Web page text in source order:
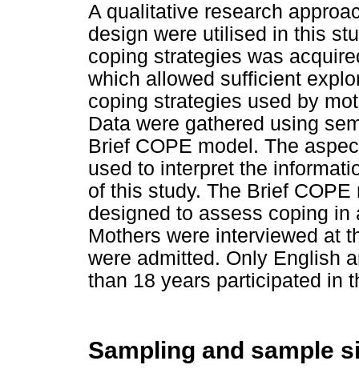
A qualitative research
design were utilised in this
coping strategies was
which allowed sufficient
coping strategies used by
Data were gathered using
Brief COPE model. The
used to interpret the
of this study. The Brief
designed to assess coping
Mothers were interviewed at
were admitted. Only English
than 18 years participated in
Sampling and sample